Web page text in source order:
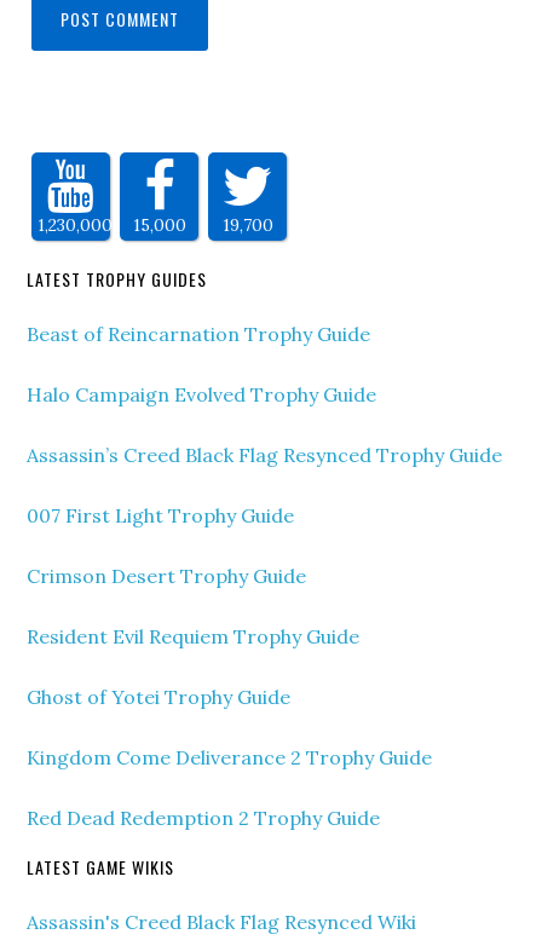
1,230,000 15,000 19,700
LATEST TROPHY GUIDES
Beast of Reincarnation Trophy Guide
Halo Campaign Evolved Trophy Guide
Assassin’s Creed Black Flag Resynced Trophy Guide
007 First Light Trophy Guide
Crimson Desert Trophy Guide
Resident Evil Requiem Trophy Guide
Ghost of Yotei Trophy Guide
Kingdom Come Deliverance 2 Trophy Guide
Red Dead Redemption 2 Trophy Guide
LATEST GAME WIKIS
Assassin's Creed Black Flag Resynced Wiki